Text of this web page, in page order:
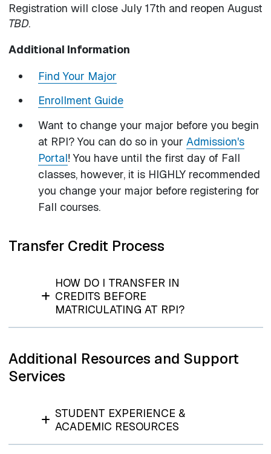
Registration will close July 17th and reopen August
TBD.
Additional Information
Find Your Major
Enrollment Guide
Want to change your major before you begin
at RPI? You can do so in your Admission's
Portal! You have until the first day of Fall
classes, however, it is HIGHLY recommended
you change your major before registering for
Fall courses.
Transfer Credit Process
HOW DO I TRANSFER IN
CREDITS BEFORE
MATRICULATING AT RPI?
Additional Resources and Support
Services
STUDENT EXPERIENCE &
ACADEMIC RESOURCES